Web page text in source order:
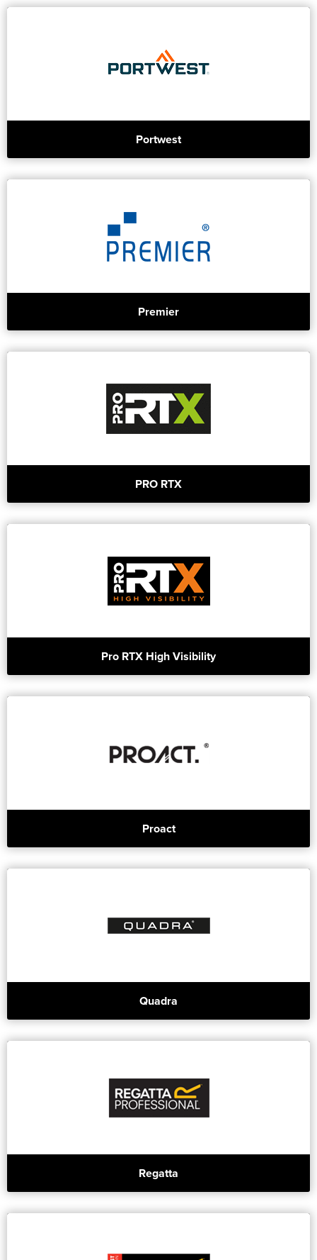
Portwest
Premier
PRO RTX
Pro RTX High Visibility
Proact
Quadra
Regatta